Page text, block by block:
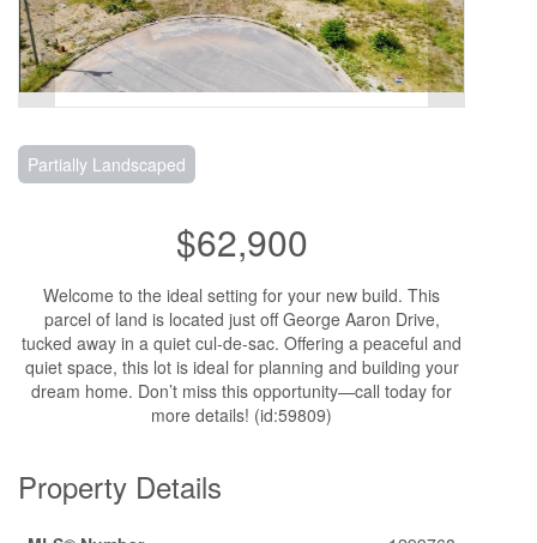
Partially Landscaped
$62,900
Welcome to the ideal setting for your new build. This
parcel of land is located just off George Aaron Drive,
tucked away in a quiet cul-de-sac. Offering a peaceful and
quiet space, this lot is ideal for planning and building your
dream home. Don’t miss this opportunity—call today for
more details! (id:59809)
Property Details